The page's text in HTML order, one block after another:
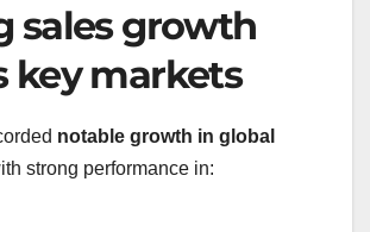
sales growth
key markets
notable growth in global
strong performance in: